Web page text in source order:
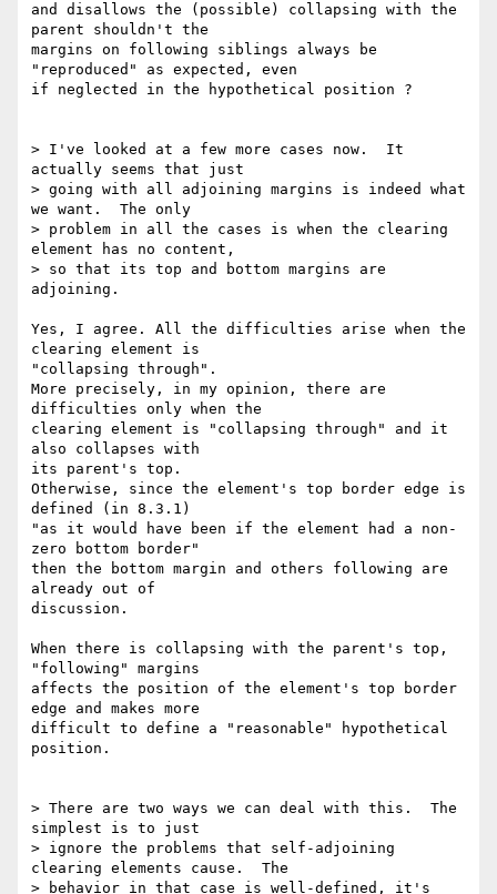
and disallows the (possible) collapsing with the
parent shouldn't the
margins on following siblings always be
"reproduced" as expected, even
if neglected in the hypothetical position ?
> I've looked at a few more cases now.  It
actually seems that just
> going with all adjoining margins is indeed what
we want.  The only
> problem in all the cases is when the clearing
element has no content,
> so that its top and bottom margins are
adjoining.
Yes, I agree. All the difficulties arise when the
clearing element is
"collapsing through".
More precisely, in my opinion, there are
difficulties only when the
clearing element is "collapsing through" and it
also collapses with
its parent's top.
Otherwise, since the element's top border edge is
defined (in 8.3.1)
"as it would have been if the element had a non-
zero bottom border"
then the bottom margin and others following are
already out of
discussion.
When there is collapsing with the parent's top,
"following" margins
affects the position of the element's top border
edge and makes more
difficult to define a "reasonable" hypothetical
position.
> There are two ways we can deal with this.  The
simplest is to just
> ignore the problems that self-adjoining
clearing elements cause.  The
> behavior in that case is well-defined, it's